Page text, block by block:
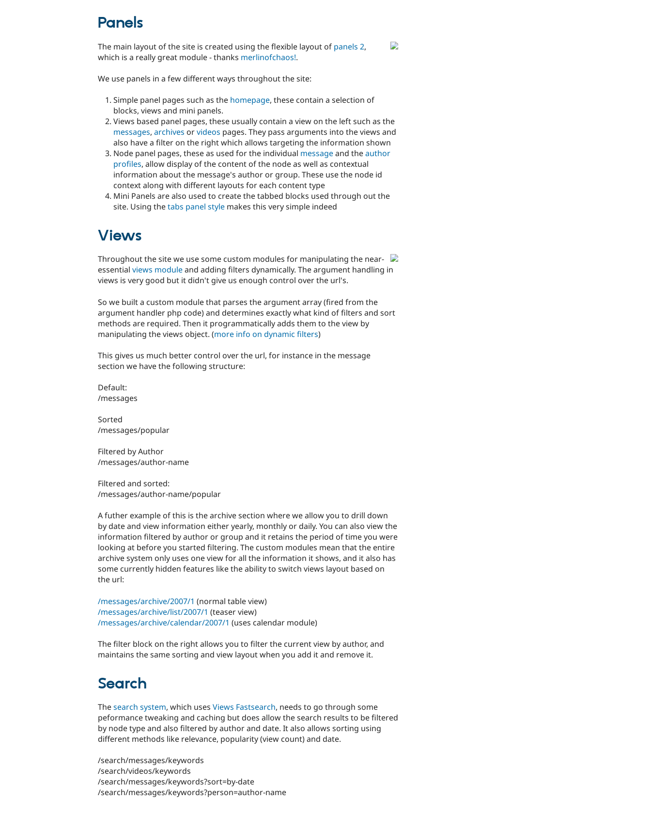
Panels
The main layout of the site is created using the flexible layout of panels 2,
which is a really great module - thanks merlinofchaos!.
We use panels in a few different ways throughout the site:
Simple panel pages such as the homepage, these contain a selection of
blocks, views and mini panels.
Views based panel pages, these usually contain a view on the left such as the
messages, archives orvideos pages. They pass arguments into the views and
also have a filter on the right which allows targeting the information shown
Node panel pages, these as used for the individual messageand theauthor
profiles, allow display of the content of the node as well as contextual
information about the message's author or group. These use the node id
context along with different layouts for each content type
Mini Panels are also used to create the tabbed blocks used through out the
site. Using thetabs panel style makes this very simple indeed
Views
Throughout the site we use some custom modules for manipulating the near-
essential views moduleand adding filters dynamically. The argument handling in
views is very good but it didn't give us enough control over the url's.
So we built a custom module that parses the argument array (fired from the
argument handler php code) and determines exactly what kind of filters and sort
methods are required. Then it programmatically adds them to the view by
manipulating the views object. (more info on dynamic filters)
This gives us much better control over the url, for instance in the message
section we have the following structure:
Default:
/messages
Sorted
/messages/popular
Filtered by Author
/messages/author-name
Filtered and sorted:
/messages/author-name/popular
A futher example of this is the archive section where we allow you to drill down
by date and view information either yearly, monthly or daily. You can also view the
information filtered by author or group and it retains the period of time you were
looking at before you started filtering. The custom modules mean that the entire
archive system only uses one view for all the information it shows, and it also has
some currently hidden features like the ability to switch views layout based on
the url:
/messages/archive/2007/1 (normal table view)
/messages/archive/list/2007/1 (teaser view)
/messages/archive/calendar/2007/1 (uses calendar module)
The filter block on the right allows you to filter the current view by author, and
maintains the same sorting and view layout when you add it and remove it.
Search
Thesearch system, which uses Views Fastsearch, needs to go through some
peformance tweaking and caching but does allow the search results to be filtered
by node type and also filtered by author and date. It also allows sorting using
different methods like relevance, popularity (view count) and date.
/search/messages/keywords
/search/videos/keywords
/search/messages/keywords?sort=by-date
/search/messages/keywords?person=author-name